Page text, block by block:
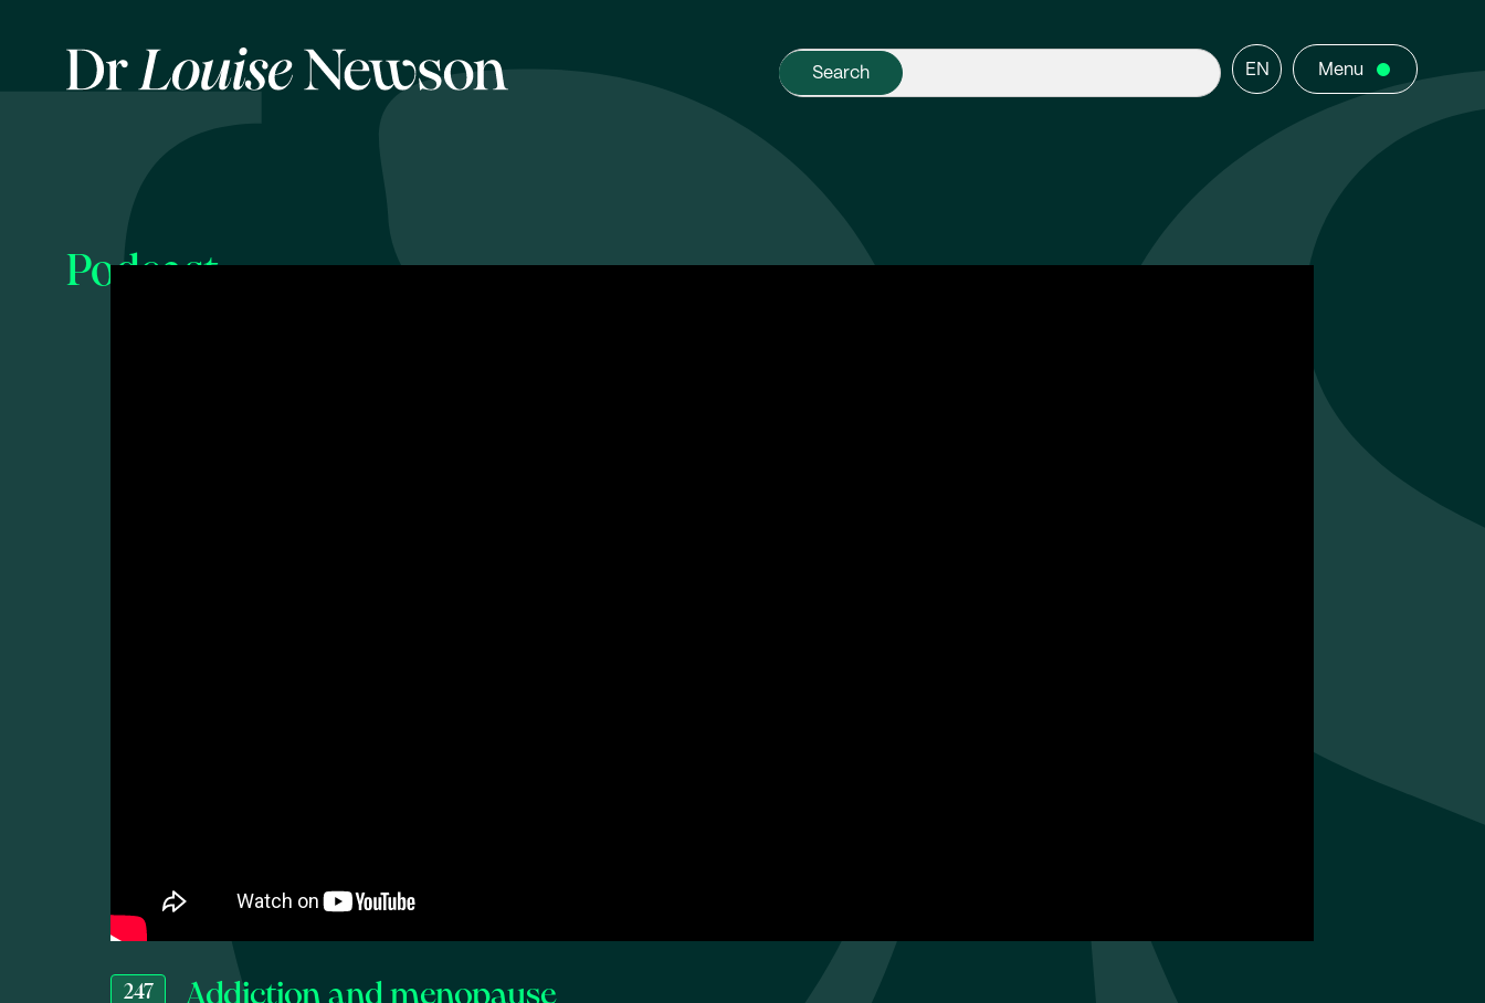
EN Menu
Podcast
247 Addiction and menopause